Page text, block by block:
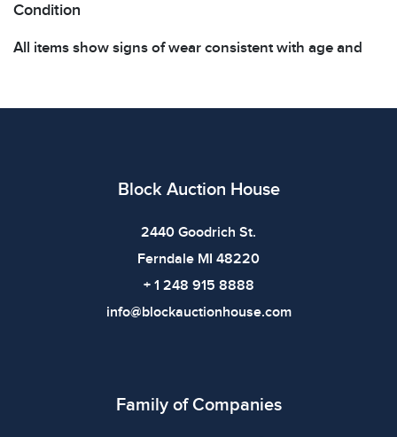
Condition
All items show signs of wear consistent with age and
Block Auction House
2440 Goodrich St.
Ferndale MI 48220
+ 1 248 915 8888
info@blockauctionhouse.com
Family of Companies